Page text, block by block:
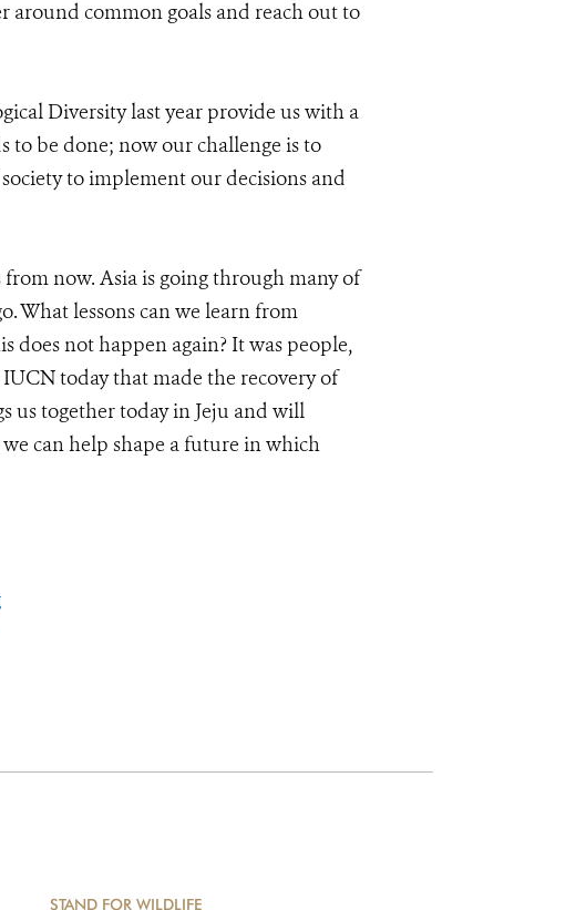
around common goals and reach out to
Diversity last year provide us with a
to be done; now our challenge is to
to implement our decisions and
now. Asia is going through many of
What lessons can we learn from
does not happen again? It was people,
today that made the recovery of
us together today in Jeju and will
can help shape a future in which
STAND FOR WILDLIFE